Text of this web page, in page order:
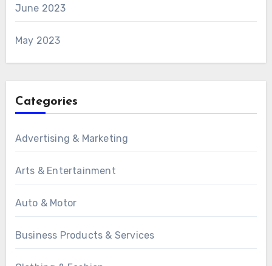
June 2023
May 2023
Categories
Advertising & Marketing
Arts & Entertainment
Auto & Motor
Business Products & Services